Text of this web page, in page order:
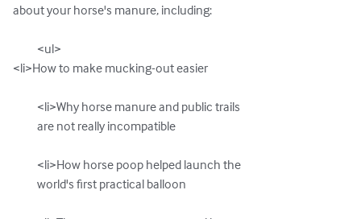
about your horse's manure, including:
<li>How to make mucking-out easier